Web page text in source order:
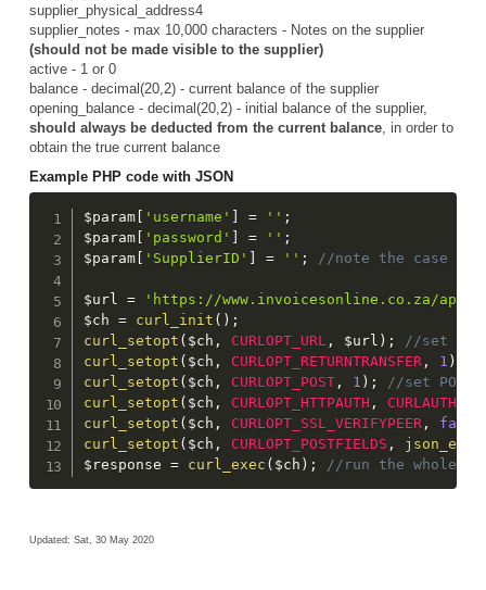
supplier_physical_address4
supplier_notes - max 10,000 characters - Notes on the supplier
(should not be made visible to the supplier)
active - 1 or 0
balance - decimal(20,2) - current balance of the supplier
opening_balance - decimal(20,2) - initial balance of the supplier,
should always be deducted from the current balance , in order to
obtain the true current balance
Example PHP code with JSON
$param[ 'username' = '' ;
$param[ 'password' = '' ;
$param[ 'SupplierID' = '' ;
$url =
'https://www.invoicesonline.co.za/api/
$ch = curl_init ( ) ;
curl_setopt ( $ch , CURLOPT_URL, $url ) ;
curl_setopt ( $ch , CURLOPT_RETURNTRANSFER, 1 )
curl_setopt ( $ch , CURLOPT_POST, 1 ) ;
curl_setopt ( $ch , CURLOPT_HTTPAUTH ,
curl_setopt ( $ch , CURLOPT_SSL_VERIFYPEER, false
curl_setopt ( $ch , CURLOPT_POSTFIELDS ,
$response = curl_exec ( $ch ) ; //run the whole
Updated: Sat, 30 May 2020